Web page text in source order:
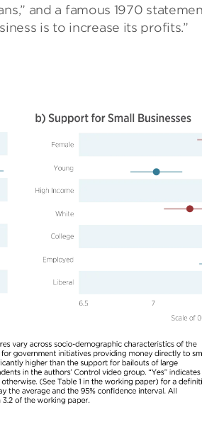
and a famous 1970
is to increase its profits.”